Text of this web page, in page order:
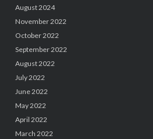
August 2024
November 2022
October 2022
September 2022
August 2022
July 2022
June 2022
May 2022
April 2022
March 2022